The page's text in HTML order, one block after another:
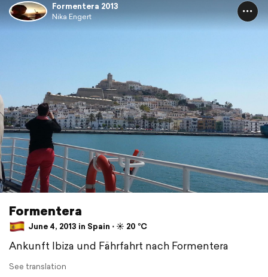
Formentera 2013
Nika Engert
Formentera
June 4, 2013 in Spain ⋅ ☀️ 20 °C
Ankunft Ibiza und Fährfahrt nach Formentera
See translation